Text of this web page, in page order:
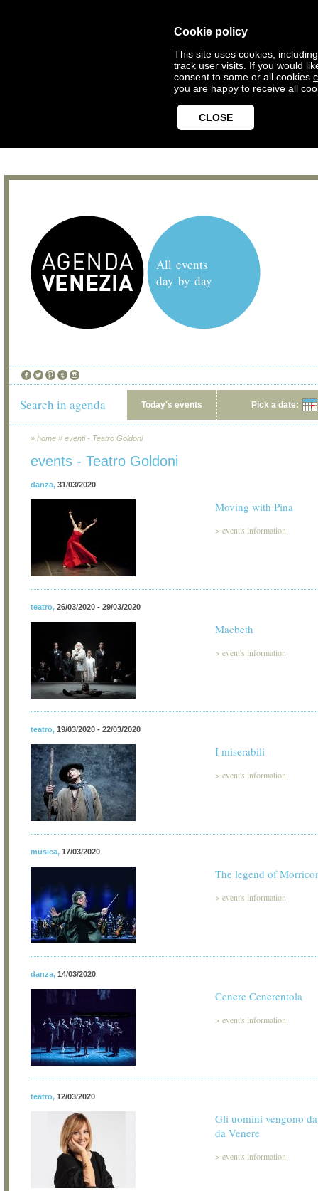
Cookie policy
This site uses cookies,
track user visits. If you would
consent to some or all cookies
you are happy to receive all
CLOSE
All events
day by day
Search in agenda Today's events Pick a date:
» home » eventi - Teatro Goldoni
events - Teatro Goldoni
danza, 31/03/2020
Moving with Pina
> event's information
teatro, 26/03/2020 - 29/03/2020
Macbeth
> event's information
teatro, 19/03/2020 - 22/03/2020
I miserabili
> event's information
musica, 17/03/2020
The legend of
> event's information
danza, 14/03/2020
Cenere Cenerentola
> event's information
teatro, 12/03/2020
Gli uomini vengono
da Venere
> event's information